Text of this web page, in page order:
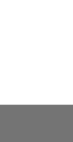
Inc.